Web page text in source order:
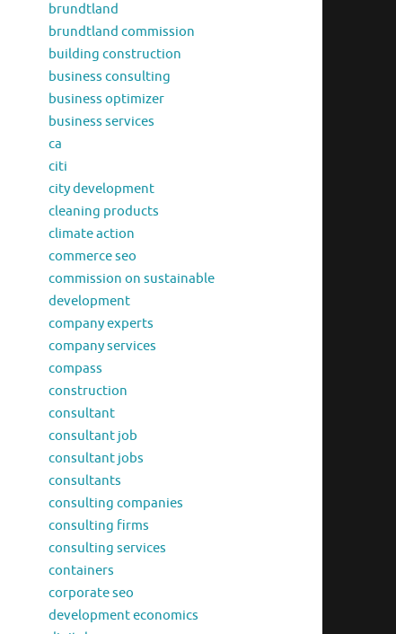
brundtland
brundtland commission
building construction
business consulting
business optimizer
business services
ca
citi
city development
cleaning products
climate action
commerce seo
commission on sustainable
development
company experts
company services
compass
construction
consultant
consultant job
consultant jobs
consultants
consulting companies
consulting firms
consulting services
containers
corporate seo
development economics